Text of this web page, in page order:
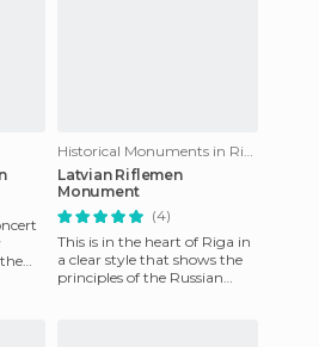
Historical Monuments in Riga
Latvian Riflemen
Monument
(4)
This is in the heart of Riga in
a clear style that shows the
principles of the Russian